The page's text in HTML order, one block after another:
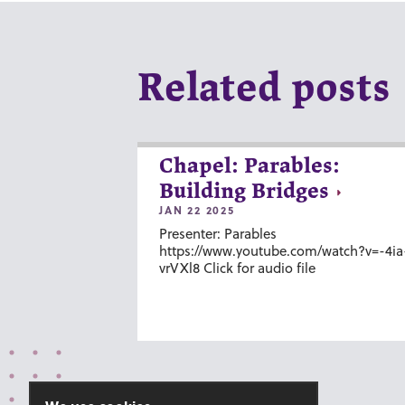
Related posts
Chapel: Parables:
Building Bridges
JAN 22 2025
Presenter: Parables
https://www.youtube.com/watch?v=-
vrVXl8 Click for audio file